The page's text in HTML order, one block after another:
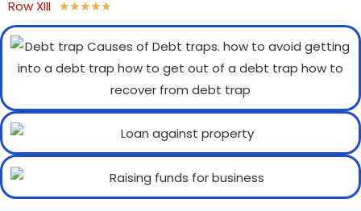
Row XIII ★★★★★